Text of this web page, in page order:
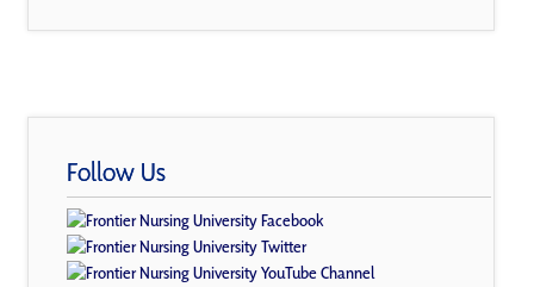
Follow Us